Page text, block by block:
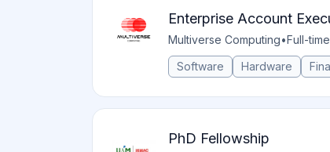
Enterprise Account
Multiverse Computing•Full-time
Software
Hardware
PhD Fellowship